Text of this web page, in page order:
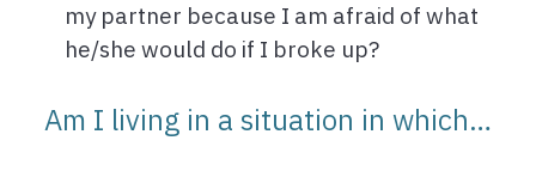
my partner because I am afraid of what
he/she would do if I broke up?
Am I living in a situation in which…